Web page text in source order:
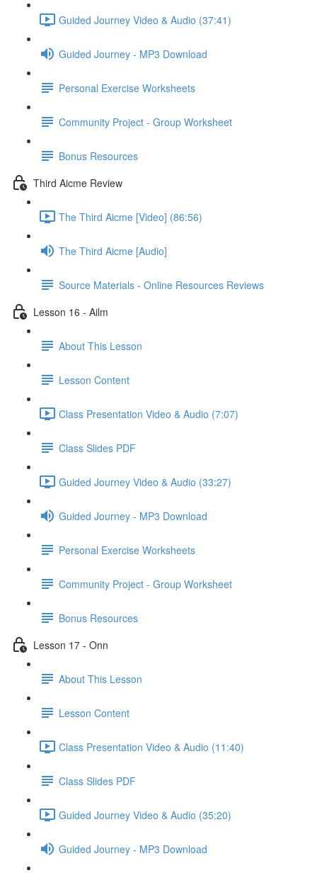
Guided Journey Video & Audio (37:41)
Guided Journey - MP3 Download
Personal Exercise Worksheets
Community Project - Group Worksheet
Bonus Resources
Third Aicme Review
The Third Aicme [Video] (86:56)
The Third Aicme [Audio]
Source Materials - Online Resources Reviews
Lesson 16 - Ailm
About This Lesson
Lesson Content
Class Presentation Video & Audio (7:07)
Class Slides PDF
Guided Journey Video & Audio (33:27)
Guided Journey - MP3 Download
Personal Exercise Worksheets
Community Project - Group Worksheet
Bonus Resources
Lesson 17 - Onn
About This Lesson
Lesson Content
Class Presentation Video & Audio (11:40)
Class Slides PDF
Guided Journey Video & Audio (35:20)
Guided Journey - MP3 Download